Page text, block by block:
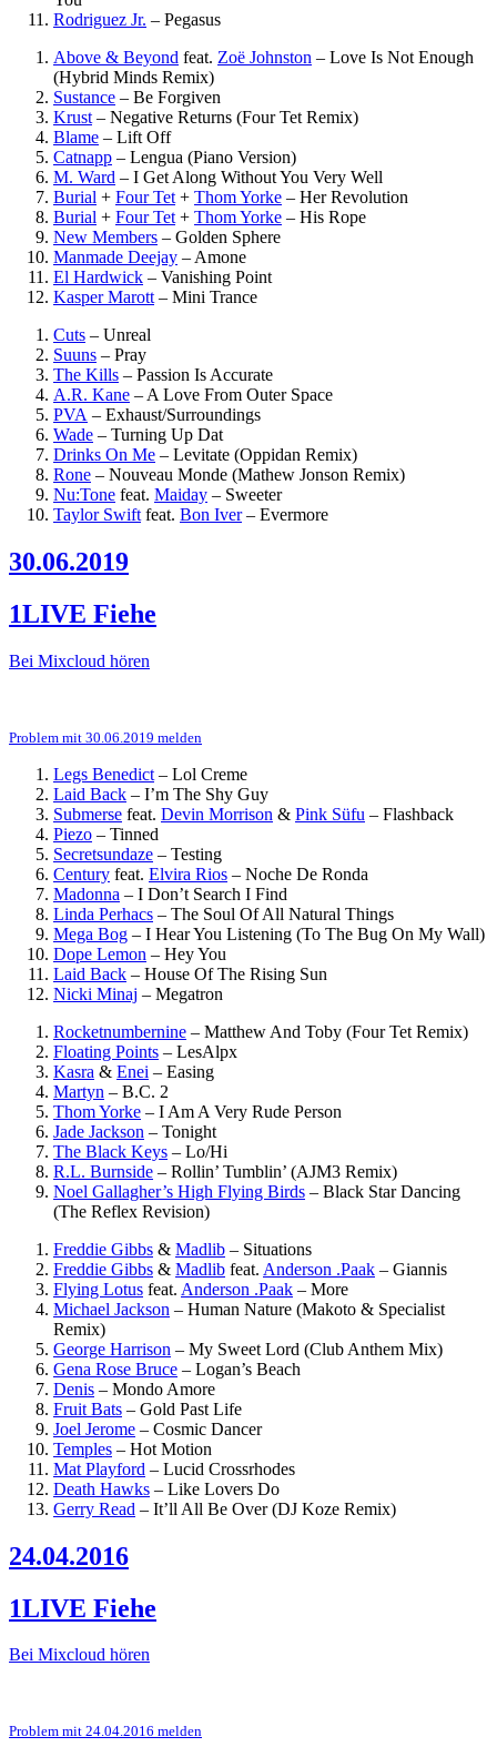
Rodriguez Jr. – Pegasus
Above & Beyond feat. Zoë Johnston – Love Is Not Enough
(Hybrid Minds Remix)
Sustance – Be Forgiven
Krust – Negative Returns (Four Tet Remix)
Blame – Lift Off
Catnapp – Lengua (Piano Version)
M. Ward – I Get Along Without You Very Well
Burial + Four Tet + Thom Yorke – Her Revolution
Burial + Four Tet + Thom Yorke – His Rope
New Members – Golden Sphere
Manmade Deejay – Amone
El Hardwick – Vanishing Point
Kasper Marott – Mini Trance
Cuts – Unreal
Suuns – Pray
The Kills – Passion Is Accurate
A.R. Kane – A Love From Outer Space
PVA – Exhaust/Surroundings
Wade – Turning Up Dat
Drinks On Me – Levitate (Oppidan Remix)
Rone – Nouveau Monde (Mathew Jonson Remix)
Nu:Tone feat. Maiday – Sweeter
Taylor Swift feat. Bon Iver– Evermore
30.06.2019
1LIVE Fiehe
Bei Mixcloud hören
Problem mit 30.06.2019 melden
Legs Benedict – Lol Creme
Laid Back – I’m The Shy Guy
Submerse feat. Devin Morrison & Pink Süfu – Flashback
Piezo – Tinned
Secretsundaze – Testing
Century feat. Elvira Rios – Noche De Ronda
Madonna – I Don’t Search I Find
Linda Perhacs – The Soul Of All Natural Things
Mega Bog – I Hear You Listening (To The Bug On My Wall)
Dope Lemon – Hey You
Laid Back – House Of The Rising Sun
Nicki Minaj – Megatron
Rocketnumbernine – Matthew And Toby (Four Tet Remix)
Floating Points – LesAlpx
Kasra & Enei – Easing
Martyn – B.C. 2
Thom Yorke – I Am A Very Rude Person
Jade Jackson – Tonight
The Black Keys – Lo/Hi
R.L. Burnside – Rollin’ Tumblin’ (AJM3 Remix)
Noel Gallagher’s High Flying Birds – Black Star Dancing
(The Reflex Revision)
Freddie Gibbs & Madlib – Situations
Freddie Gibbs & Madlib feat. Anderson .Paak – Giannis
Flying Lotus feat. Anderson .Paak – More
Michael Jackson – Human Nature (Makoto & Specialist
Remix)
George Harrison – My Sweet Lord (Club Anthem Mix)
Gena Rose Bruce – Logan’s Beach
Denis – Mondo Amore
Fruit Bats – Gold Past Life
Joel Jerome – Cosmic Dancer
Temples – Hot Motion
Mat Playford – Lucid Crossrhodes
Death Hawks – Like Lovers Do
Gerry Read – It’ll All Be Over (DJ Koze Remix)
24.04.2016
1LIVE Fiehe
Bei Mixcloud hören
Problem mit 24.04.2016 melden